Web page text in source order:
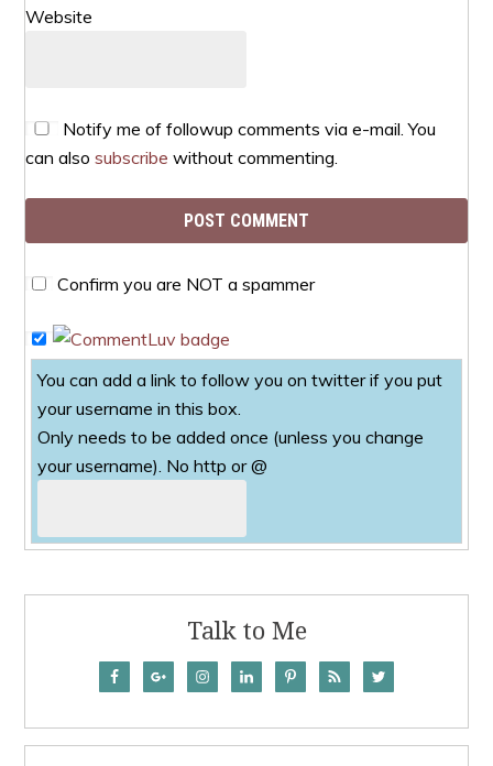
Website
Notify me of followup comments via e-mail. You
can alsosubscribe without commenting.
Confirm you are NOT a spammer
You can add a link to follow you on twitter if you put
your username in this box.
Only needs to be added once (unless you change
your username). No http or @
Talk to Me